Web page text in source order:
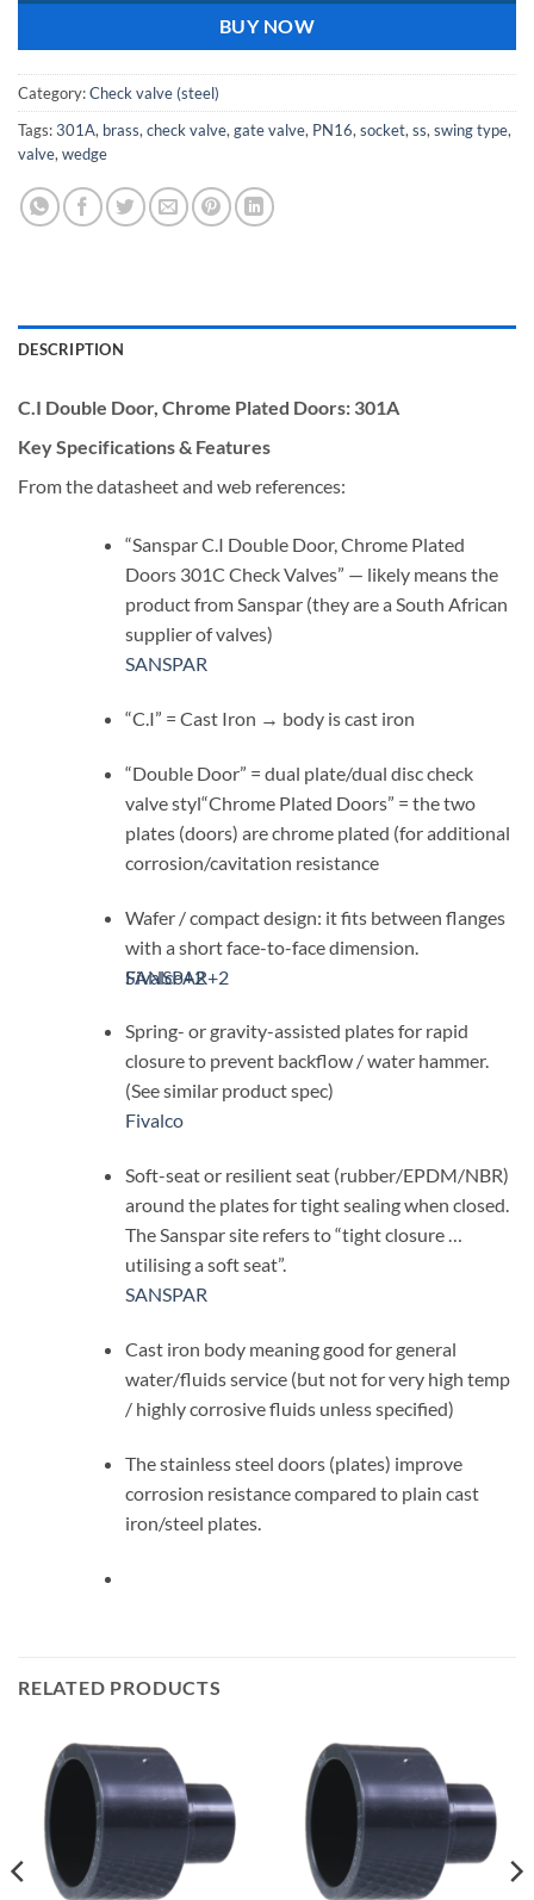
BUY NOW
Category:Check valve (steel)
Tags:301A, brass,check valve,gate valve, PN16,socket,ss,swing type,
valve,wedge
DESCRIPTION
C.I Double Door, Chrome Plated Doors: 301A
Key Specifications & Features
From the datasheet and web references:
“Sanspar C.I Double Door, Chrome Plated
Doors 301C Check Valves” — likely means the
product from Sanspar (they are a South African
supplier of valves)
SANSPAR
“C.I” = Cast Iron → body is cast iron
“Double Door” = dual plate/dual disc check
valve styl“Chrome Plated Doors” = the two
plates (doors) are chrome plated (for additional
corrosion/cavitation resistance
Wafer / compact design: it fits between flanges
with a short face-to-face dimension.
SANSPAR+2
Fivalco+2
Spring- or gravity-assisted plates for rapid
closure to prevent backflow / water hammer.
(See similar product spec)
Fivalco
Soft-seat or resilient seat (rubber/EPDM/NBR)
around the plates for tight sealing when closed.
The Sanspar site refers to “tight closure …
utilising a soft seat”.
SANSPAR
Cast iron body meaning good for general
water/fluids service (but not for very high temp
/ highly corrosive fluids unless specified)
The stainless steel doors (plates) improve
corrosion resistance compared to plain cast
iron/steel plates.
RELATED PRODUCTS